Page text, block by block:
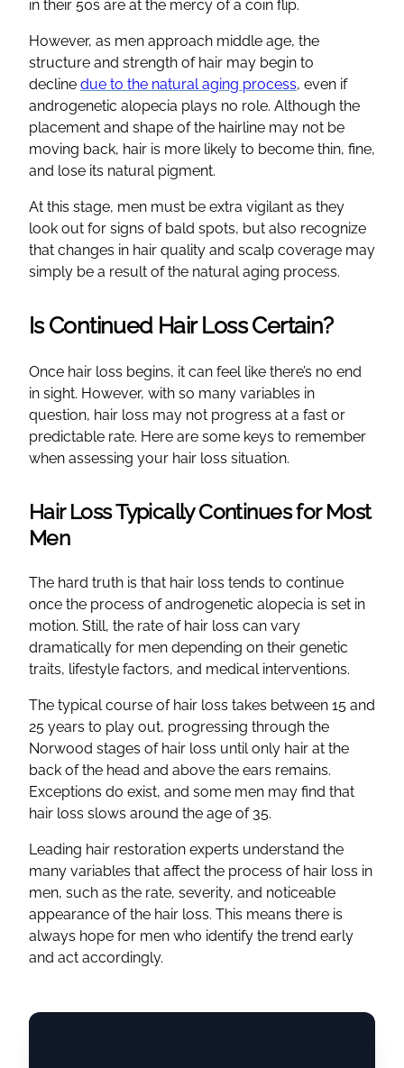
in their 50s are at the mercy of a coin flip.
However, as men approach middle age, the
structure and strength of hair may begin to
decline due to the natural aging process, even if
androgenetic alopecia plays no role. Although the
placement and shape of the hairline may not be
moving back, hair is more likely to become thin, fine,
and lose its natural pigment.
At this stage, men must be extra vigilant as they
look out for signs of bald spots, but also recognize
that changes in hair quality and scalp coverage may
simply be a result of the natural aging process.
Is Continued Hair Loss Certain?
Once hair loss begins, it can feel like there’s no end
in sight. However, with so many variables in
question, hair loss may not progress at a fast or
predictable rate. Here are some keys to remember
when assessing your hair loss situation.
Hair Loss Typically Continues for Most
Men
The hard truth is that hair loss tends to continue
once the process of androgenetic alopecia is set in
motion. Still, the rate of hair loss can vary
dramatically for men depending on their genetic
traits, lifestyle factors, and medical interventions.
The typical course of hair loss takes between 15 and
25 years to play out, progressing through the
Norwood stages of hair loss until only hair at the
back of the head and above the ears remains.
Exceptions do exist, and some men may find that
hair loss slows around the age of 35.
Leading hair restoration experts understand the
many variables that affect the process of hair loss in
men, such as the rate, severity, and noticeable
appearance of the hair loss. This means there is
always hope for men who identify the trend early
and act accordingly.